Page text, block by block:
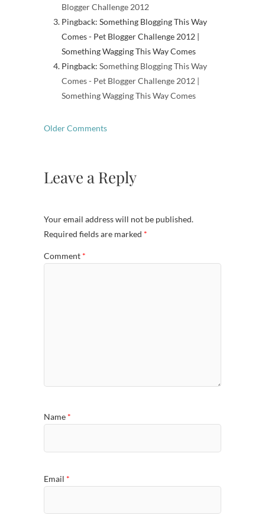
Blogger Challenge 2012
Pingback: Something Blogging This Way
Comes - Pet Blogger Challenge 2012 |
Something Wagging This Way Comes
Pingback: Something Blogging This Way
Comes - Pet Blogger Challenge 2012 |
Something Wagging This Way Comes
Comment
Older Comments
Leave a Reply
Your email address will not be published.
Required fields are marked *
Comment *
Name *
Email *